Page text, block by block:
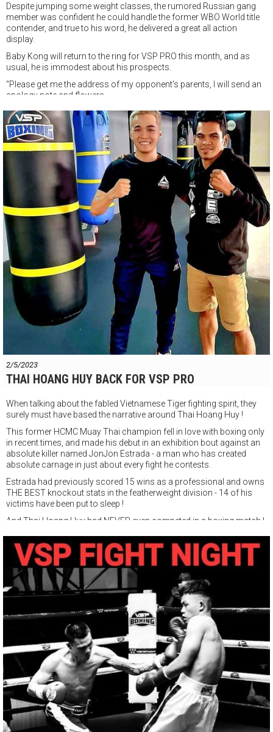
Despite jumping some weight classes, the rumored Russian gang
member was confident he could handle the former WBO World title
contender, and true to his word, he delivered a great all action
display.
Baby Kong will return to the ring for VSP PRO this month, and as
usual, he is immodest about his prospects.
"Please get me the address of my opponent's parents, I will send an
apology note and flowers.
Sorry for the ass kickin' It was just all business. Signed Baby Kong!"
VSP PRO
Saturday February 25th
VSP BOXING GYM
147 Đ. Nguyễn Du, Phường Bến Thành, Quận 1, Thành phố Hồ Chí
2/5/2023
THAI HOANG HUY BACK FOR VSP PRO
When talking about the fabled Vietnamese Tiger fighting spirit, they
surely must have based the narrative around Thai Hoang Huy !
This former HCMC Muay Thai champion fell in love with boxing only
in recent times, and made his debut in an exhibition bout against an
absolute killer named JonJon Estrada - a man who has created
absolute carnage in just about every fight he contests.
Estrada had previously scored 15 wins as a professional and owns
THE BEST knockout stats in the featherweight division - 14 of his
victims have been put to sleep !
And Thai Hoang Huy had NEVER even competed in a boxing match !
Huy did a great job, and after surviving a round one knockdown,
traded leather with Estrada until the referee stopped the match in
round 3.
It was great learning for the fighter with the ring name of Nak Su,
which naturally enough, means WARRIOR.
Saturday February 25, Nak Su is back, and will make his
professional debut at VSP PRO.
Huy will contest a 4 round bout in the featherweight class of 57kg.
It is certainly been a crazy ride for the former muay thai fighter who
hadn't tried boxing untll 3 months ago !